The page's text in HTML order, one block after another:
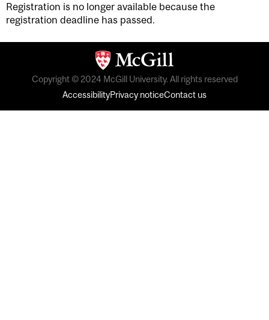
Registration is no longer available because the
registration deadline has passed.
Copyright © 2024 McGill University. All rights reserved
AccessibilityPrivacy noticeContact us